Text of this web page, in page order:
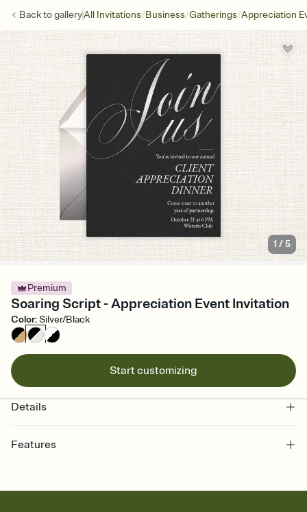
Back togalleryAll Invitations/Business/Gatherings/Appreciation
1 /5
Premium
Soaring Script - Appreciation Event Invitation
Color:Silver/Black
Start customizing
Details
Features